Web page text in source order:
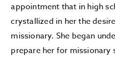
appointment that in high
crystallized in her the
missionary. She began
prepare her for missionary